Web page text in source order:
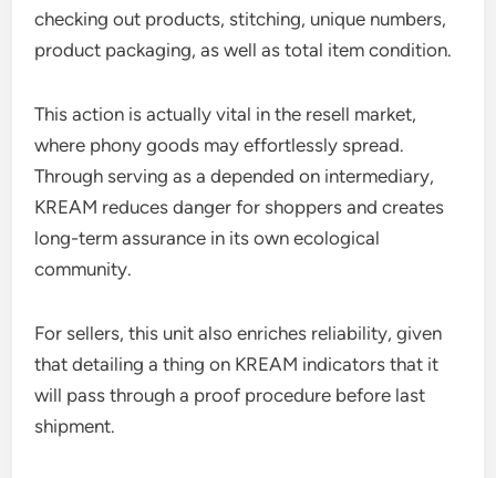
checking out products, stitching, unique numbers,
product packaging, as well as total item condition.
This action is actually vital in the resell market,
where phony goods may effortlessly spread.
Through serving as a depended on intermediary,
KREAM reduces danger for shoppers and creates
long-term assurance in its own ecological
community.
For sellers, this unit also enriches reliability, given
that detailing a thing on KREAM indicators that it
will pass through a proof procedure before last
shipment.